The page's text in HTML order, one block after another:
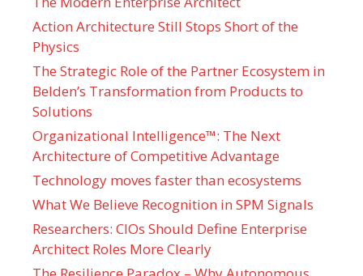
Action Architecture Still Stops Short of the
Physics
The Strategic Role of the Partner Ecosystem in
Belden’s Transformation from Products to
Solutions
Organizational Intelligence™: The Next
Architecture of Competitive Advantage
Technology moves faster than ecosystems
What We Believe Recognition in SPM Signals
Researchers: CIOs Should Define Enterprise
Architect Roles More Clearly